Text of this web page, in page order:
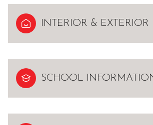
INTERIOR & EXTERIOR
SCHOOL